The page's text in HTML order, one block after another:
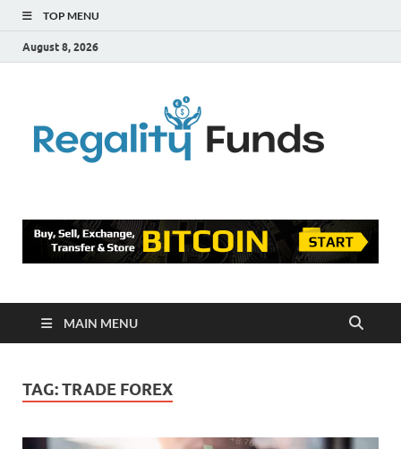
TOP MENU
August 8, 2026
MAIN MENU
TAG:TRADE FOREX